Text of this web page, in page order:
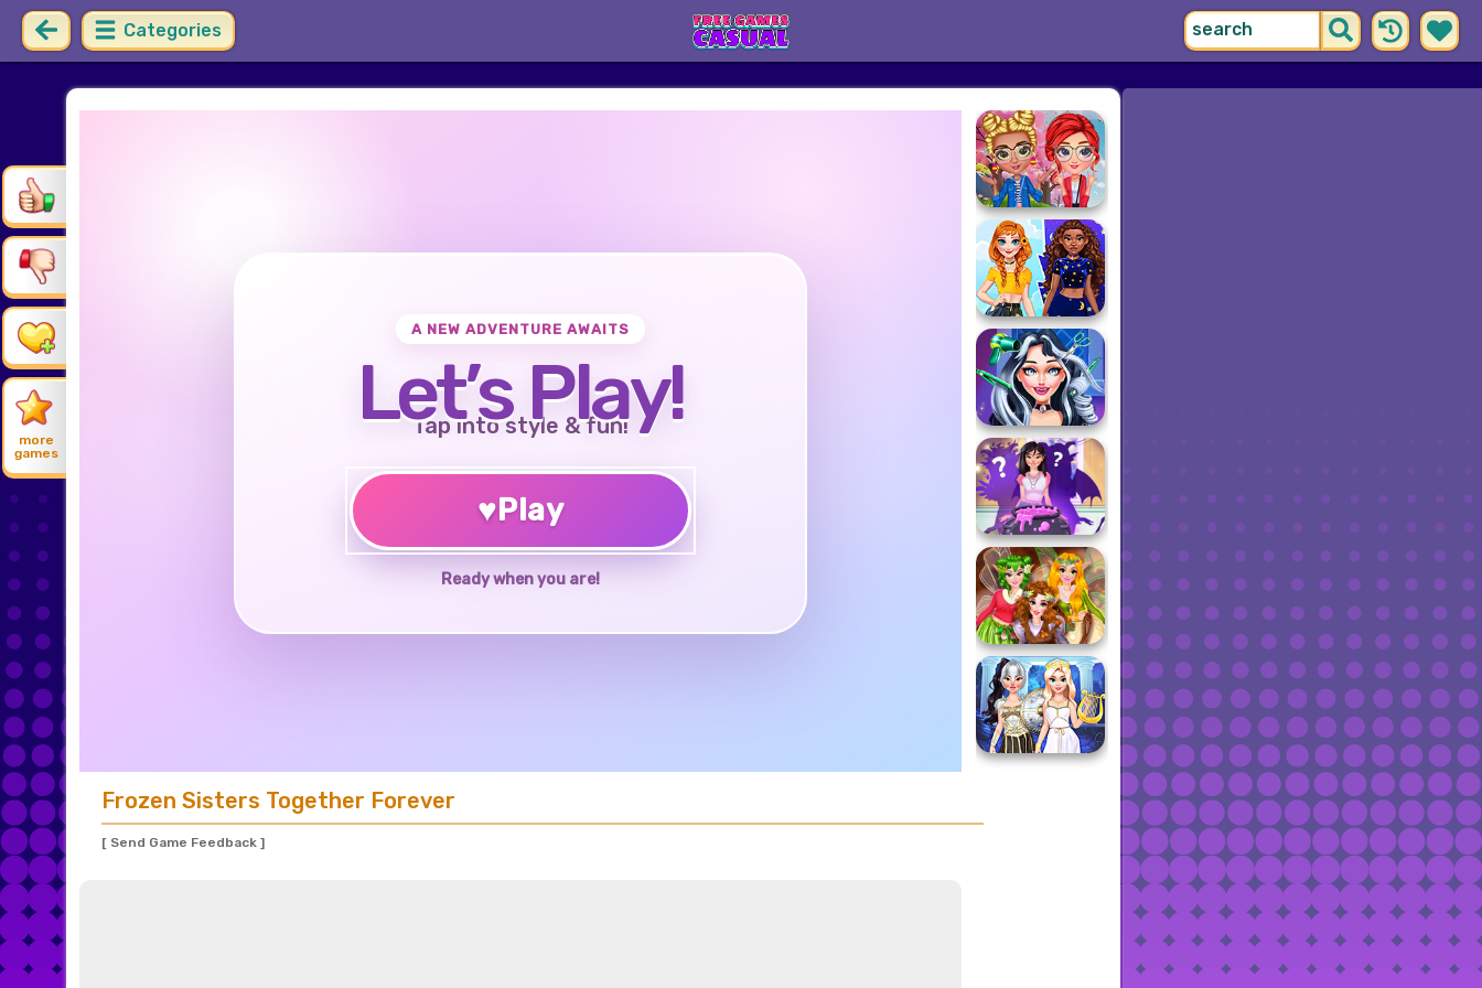
Categories
more
games
A NEW ADVENTURE AWAITS
Let’s Play!
Tap into style & fun!
♥Play
Ready when you are!
Frozen Sisters Together Forever
[ Send Game Feedback ]